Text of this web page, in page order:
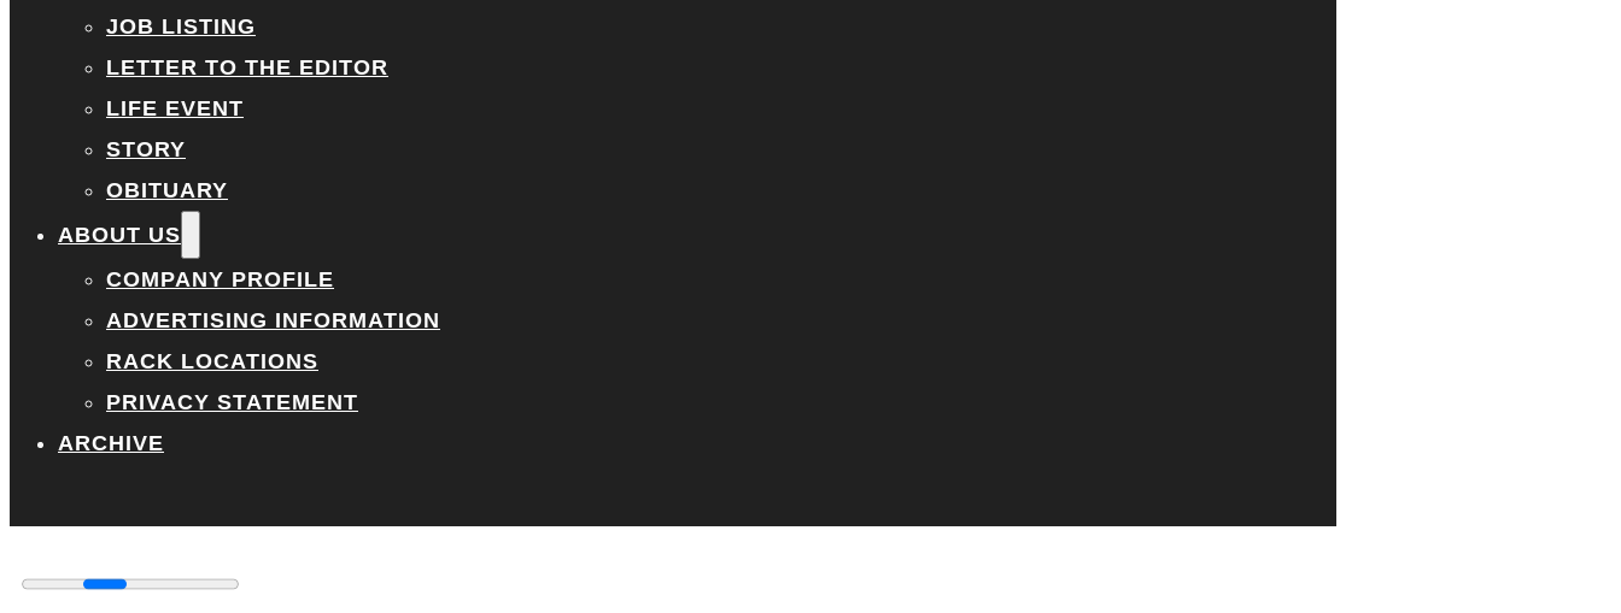
JOB LISTING
LETTER TO THE EDITOR
LIFE EVENT
STORY
OBITUARY
ABOUT US
COMPANY PROFILE
ADVERTISING INFORMATION
RACK LOCATIONS
PRIVACY STATEMENT
ARCHIVE